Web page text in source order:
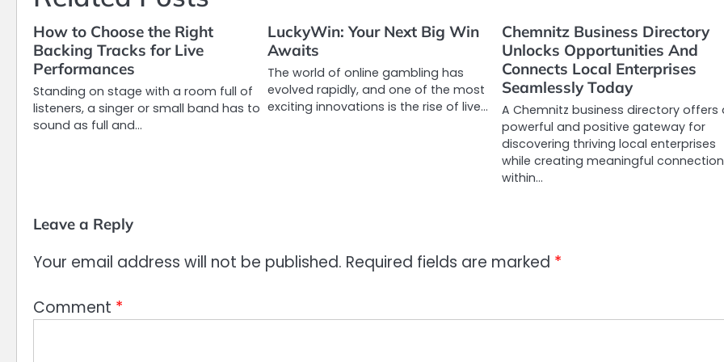
How to Choose the Right
Backing Tracks for Live
Performances
Standing on stage with a room full of
listeners, a singer or small band has to
sound as full and…
LuckyWin: Your Next Big Win
Awaits
The world of online gambling has
evolved rapidly, and one of the most
exciting innovations is the rise of live…
Chemnitz Business Directory
Unlocks Opportunities And
Connects Local Enterprises
Seamlessly Today
A Chemnitz business directory offers
powerful and positive gateway for
discovering thriving local enterprises
while creating meaningful
within…
Leave a Reply
Your email address will not be published. Required fields are marked *
Comment *